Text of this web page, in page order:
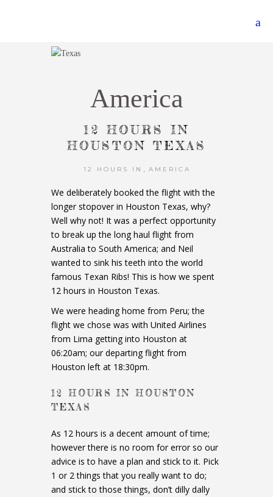
America
12 HOURS IN
HOUSTON TEXAS
12 HOURS IN , AMERICA
We deliberately booked the flight with the
longer stopover in Houston Texas, why?
Well why not! It was a perfect opportunity
to break up the long haul flight from
Australia to South America; and Neil
wanted to sink his teeth into the world
famous Texan Ribs! This is how we spent
12 hours in Houston Texas.
We were heading home from Peru; the
flight we chose was with United Airlines
from Lima getting into Houston at
06:20am; our departing flight from
Houston left at 18:30pm.
12 HOURS IN HOUSTON
TEXAS
As 12 hours is a decent amount of time;
however there is no room for error so our
advice is to have a plan and stick to it. Pick
1 or 2 things that you really want to do;
and stick to those things, don’t dilly dally